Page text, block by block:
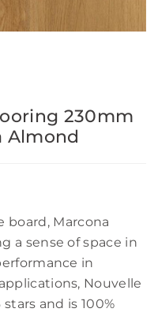
230mm
Almond
Marcona
a sense of space in
in
Nouvelle
and is 100%